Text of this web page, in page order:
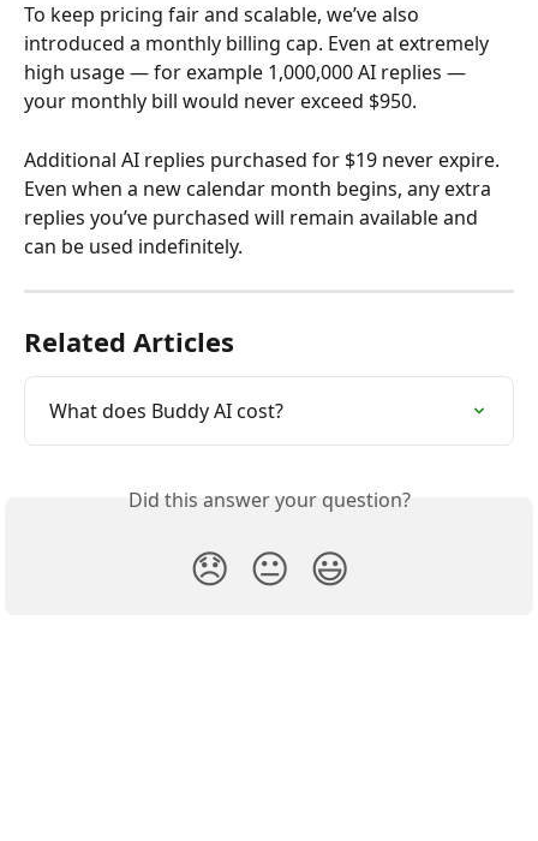
To keep pricing fair and scalable, we’ve also
introduced a monthly billing cap. Even at extremely
high usage — for example 1,000,000 AI replies —
your monthly bill would never exceed $950.
Additional AI replies purchased for $19 never expire.
Even when a new calendar month begins, any extra
replies you’ve purchased will remain available and
can be used indefinitely.
Related Articles
What does Buddy AI cost?
Did this answer your question?
😞 😐 😃